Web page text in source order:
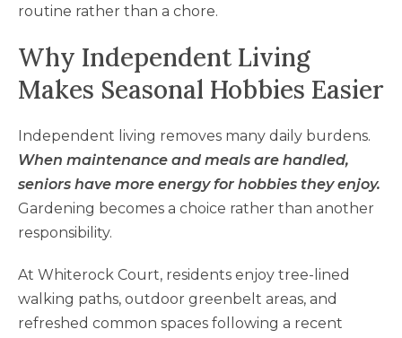
routine rather than a chore.
Why Independent Living
Makes Seasonal Hobbies Easier
Independent living removes many daily burdens.
When maintenance and meals are handled,
seniors have more energy for hobbies they enjoy.
Gardening becomes a choice rather than another
responsibility.
At Whiterock Court, residents enjoy tree-lined
walking paths, outdoor greenbelt areas, and
refreshed common spaces following a recent